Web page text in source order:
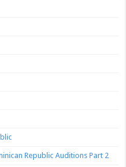
Republic Auditions Part 2